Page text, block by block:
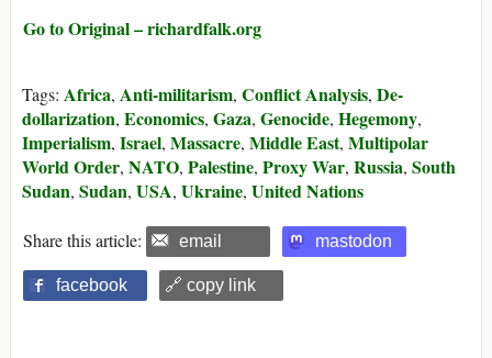
Go to Original – richardfalk.org
Tags: Africa, Anti-militarism, Conflict Analysis, De-
dollarization, Economics, Gaza, Genocide, Hegemony,
Imperialism, Israel, Massacre, Middle East, Multipolar
World Order, NATO, Palestine, Proxy War, Russia, South
Sudan, Sudan, USA, Ukraine, United Nations
Share this article: email mastodon
facebook 🔗 copy link